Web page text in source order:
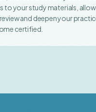
to your study materials,
and deepen your
certified.